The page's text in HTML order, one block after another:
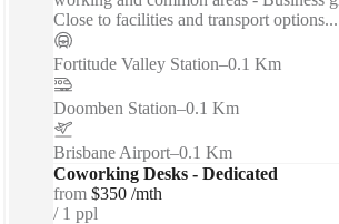
Close to facilities and transport options...
Fortitude Valley Station–0.1 Km
Doomben Station–0.1 Km
Brisbane Airport–0.1 Km
Coworking Desks - Dedicated
from $350 /mth
1 ppl